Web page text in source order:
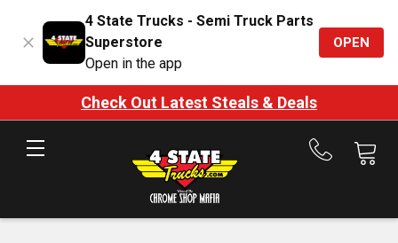
4 State Trucks - Semi Truck Parts
Superstore
Open in the app
OPEN
Check Out Latest Steals & Deals
Call